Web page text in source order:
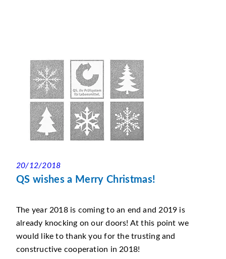
20/12/2018
QS wishes a Merry Christmas!
The year 2018 is coming to an end and 2019 is
already knocking on our doors! At this point we
would like to thank you for the trusting and
constructive cooperation in 2018!